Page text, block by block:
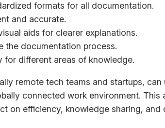
formats for all documentation.
and accurate.
aids for clearer explanations.
the documentation process.
for different areas of knowledge.
remote tech teams and startups,
connected work environment.
on efficiency, knowledge sharing, and